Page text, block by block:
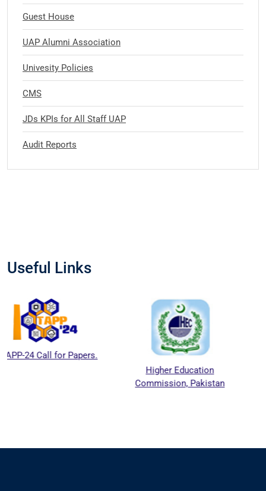
Guest House
UAP Alumni Association
Univesity Policies
CMS
JDs KPIs for All Staff UAP
Audit Reports
Useful Links
for Papers.
Higher Education
Commission, Pakistan
Education